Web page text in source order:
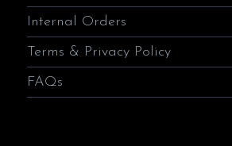
Internal Orders
Terms & Privacy Policy
FAQs